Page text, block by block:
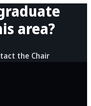
area?
the Chair